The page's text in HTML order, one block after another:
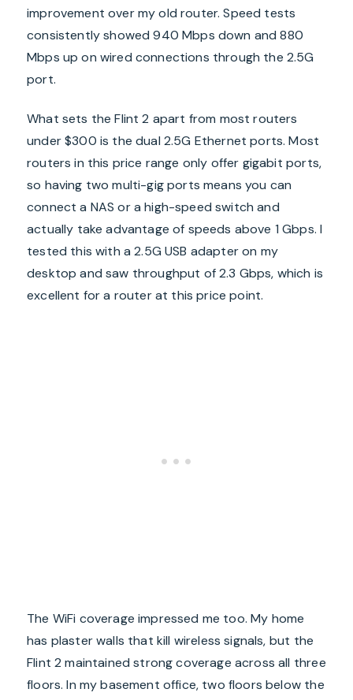
improvement over my old router. Speed tests
consistently showed 940 Mbps down and 880
Mbps up on wired connections through the 2.5G
port.
What sets the Flint 2 apart from most routers
under $300 is the dual 2.5G Ethernet ports. Most
routers in this price range only offer gigabit ports,
so having two multi-gig ports means you can
connect a NAS or a high-speed switch and
actually take advantage of speeds above 1 Gbps. I
tested this with a 2.5G USB adapter on my
desktop and saw throughput of 2.3 Gbps, which is
excellent for a router at this price point.
The WiFi coverage impressed me too. My home
has plaster walls that kill wireless signals, but the
Flint 2 maintained strong coverage across all three
floors. In my basement office, two floors below the